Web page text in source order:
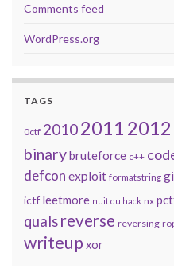
Comments feed
WordPress.org
TAGS
0ctf 20102011 2012
binarybruteforce c++
defcon exploit formatstring
ictf leetmore nuit du hack nx
qualsreverse reversing
writeup xor